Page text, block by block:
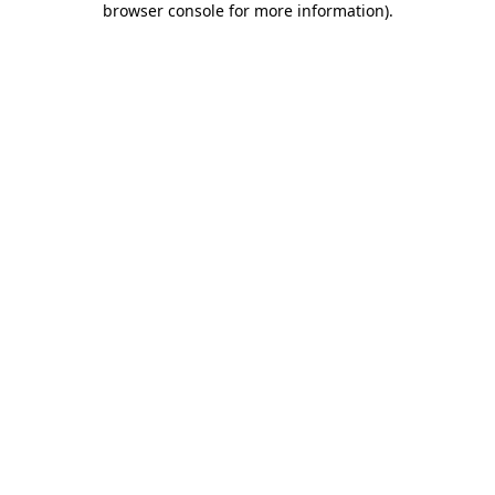
browser console for more information).